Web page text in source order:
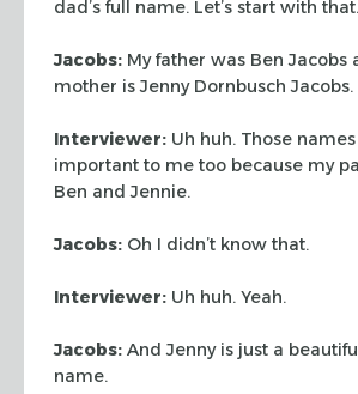
dad’s full name. Let’s start with that.
Jacobs: My father was Ben Jacobs
mother is Jenny Dornbusch Jacobs.
Interviewer: Uh huh. Those
important to me too because my
Ben and Jennie.
Jacobs: Oh I didn’t know that.
Interviewer: Uh huh. Yeah.
Jacobs: And Jenny is just a
name.